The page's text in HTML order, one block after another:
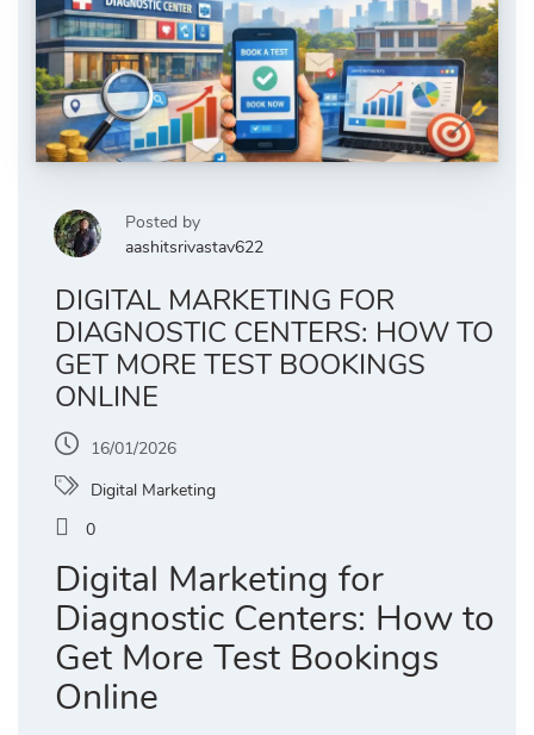
Posted by
aashitsrivastav622
DIGITAL MARKETING FOR
DIAGNOSTIC CENTERS: HOW TO
GET MORE TEST BOOKINGS
ONLINE
16/01/2026
Digital Marketing
0
Digital Marketing for
Diagnostic Centers: How to
Get More Test Bookings
Online